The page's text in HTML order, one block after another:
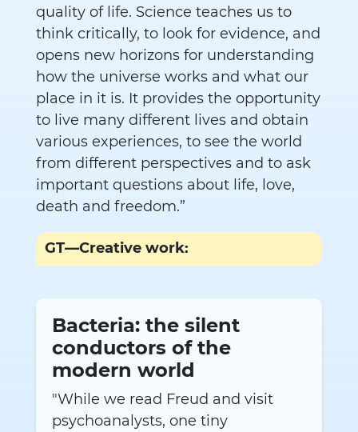
quality of life. Science teaches us to
think critically, to look for evidence, and
opens new horizons for understanding
how the universe works and what our
place in it is. It provides the opportunity
to live many different lives and obtain
various experiences, to see the world
from different perspectives and to ask
important questions about life, love,
death and freedom.”
GT—Creative work:
Bacteria: the silent
conductors of the
modern world
"While we read Freud and visit
psychoanalysts, one tiny